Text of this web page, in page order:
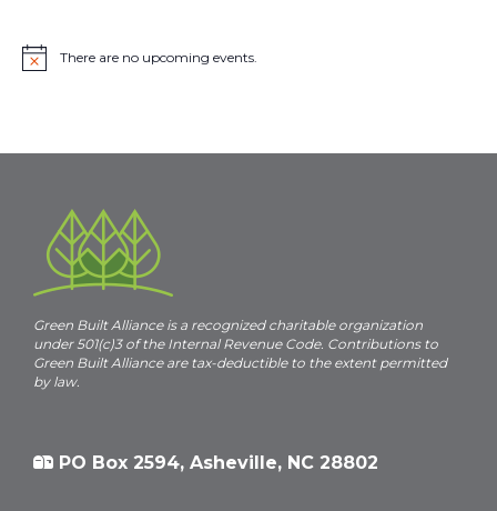
N
e
There are no upcoming events.
Green Built Alliance is a recognized charitable organization
under 501(c)3 of the Internal Revenue Code. Contributions to
Green Built Alliance are tax-deductible to the extent permitted
by law.
PO Box 2594, Asheville, NC 28802